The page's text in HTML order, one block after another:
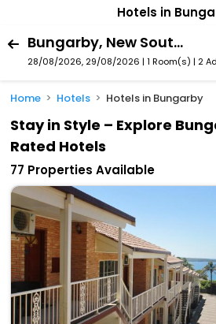
Hotels in
Bungarby, New South Wales, Australia
28/08/2026, 29/08/2026 | 1 Room(s) | 2
Home Hotels Hotels in Bungarby
Stay in Style – Explore
Rated Hotels
77 Properties Available